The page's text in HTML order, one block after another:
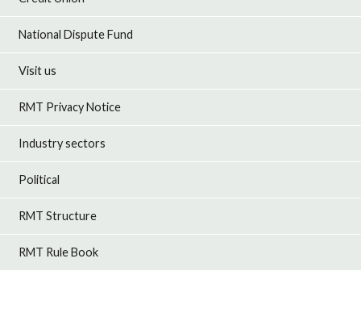
National Dispute Fund
Visit us
RMT Privacy Notice
Industry sectors
Political
RMT Structure
RMT Rule Book